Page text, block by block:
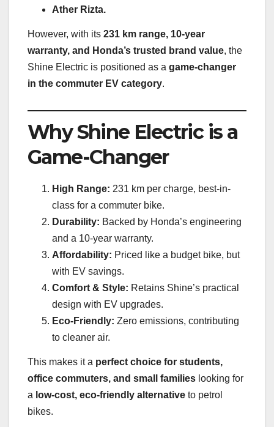
Ather Rizta.
However, with its 231 km range, 10-year
warranty, and Honda’s trusted brand value, the
Shine Electric is positioned as a game-changer
in the commuter EV category.
Why Shine Electric is a
Game-Changer
High Range: 231 km per charge, best-in-
class for a commuter bike.
Durability: Backed by Honda’s engineering
and a 10-year warranty.
Affordability: Priced like a budget bike, but
with EV savings.
Comfort & Style: Retains Shine’s practical
design with EV upgrades.
Eco-Friendly: Zero emissions, contributing
to cleaner air.
This makes it a perfect choice for students,
office commuters, and small families looking for
a low-cost, eco-friendly alternative to petrol
bikes.